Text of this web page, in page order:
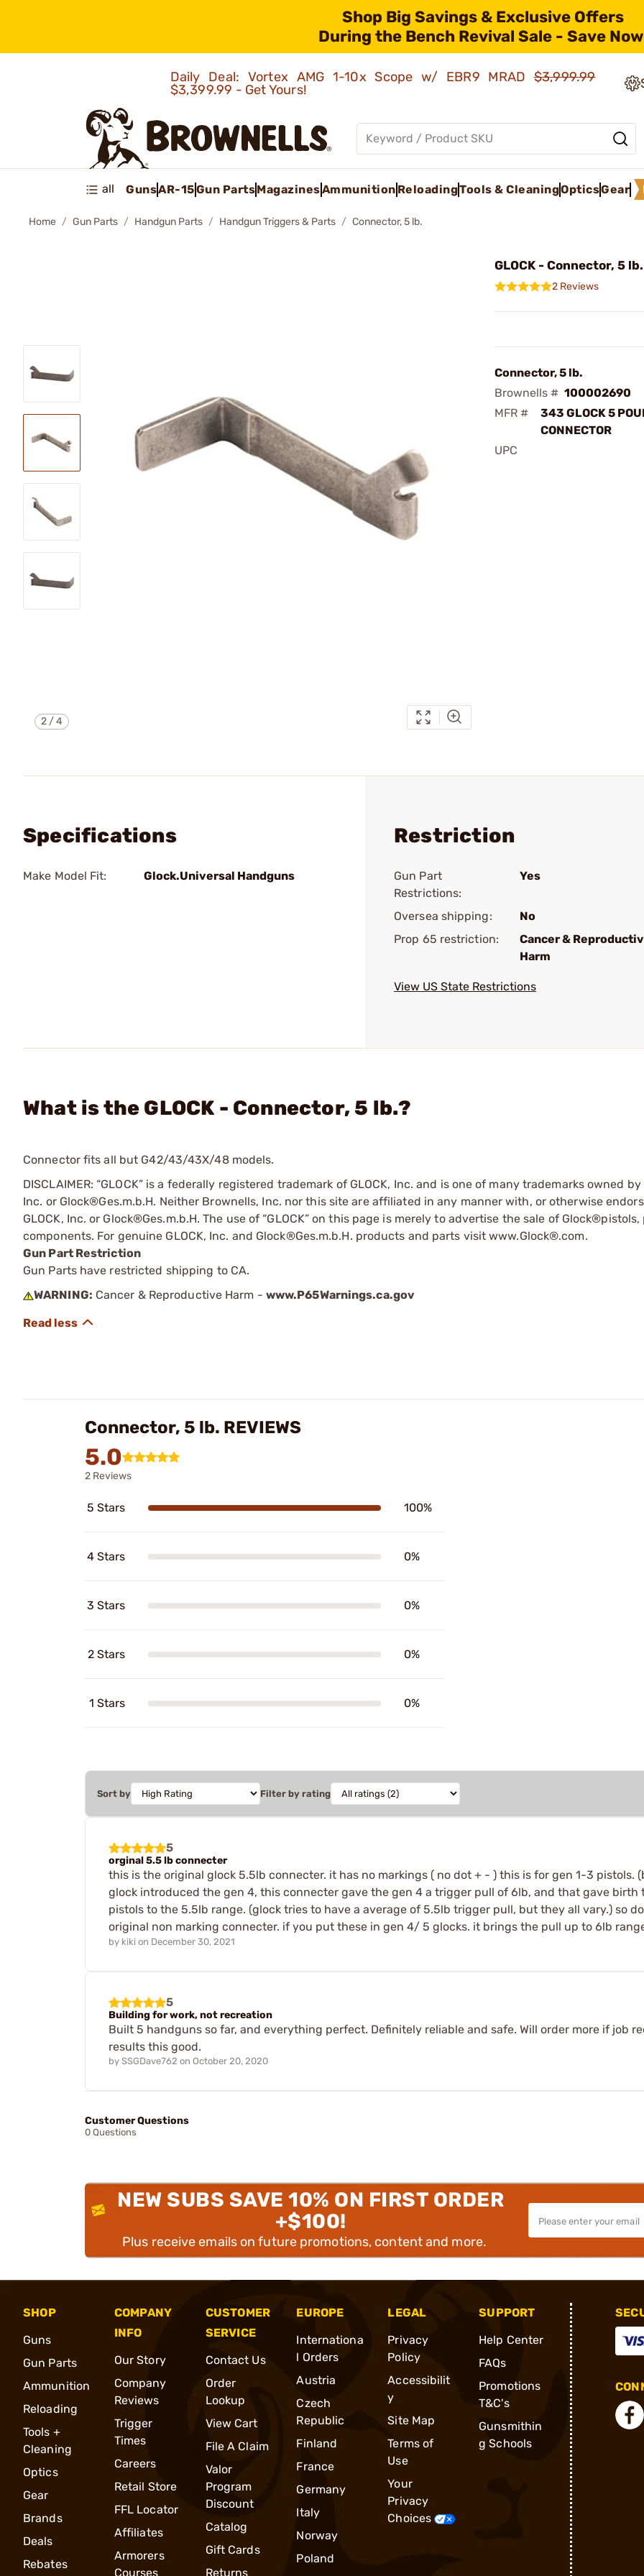
Shop Big Savings & Exclusive Offers
During the Bench Revival Sale - Save
Daily Deal: Vortex AMG 1-10x Scope w/ EBR9 MRAD$3,999.99
$3,399.99 - Get Yours!
all GunsAR-15Gun PartsMagazinesAmmunition ReloadingTools & CleaningOpticsGear
Home Gun Parts Handgun Parts Handgun Triggers & Parts Connector, 5 lb.
2 /4
GLOCK - Connector, 5 lb.
2 Reviews
Connector, 5 lb.
Brownells # 100002690
MFR #
343 GLOCK 5
CONNECTOR
UPC
Specifications
Make Model Fit: Glock.Universal Handguns
Restriction
Gun Part
Restrictions:
Yes
Oversea shipping:
No
Prop 65 restriction:
Cancer &
Harm
View US State Restrictions
What is the GLOCK - Connector, 5 lb.?
Connector fits all but G42/43/43X/48 models.
DISCLAIMER: “GLOCK” is a federally registered trademark of GLOCK, Inc. and is one of many trademarks owned by
Inc. or Glock®Ges.m.b.H. Neither Brownells, Inc. nor this site are affiliated in any manner with, or otherwise
GLOCK, Inc. or Glock®Ges.m.b.H. The use of “GLOCK” on this page is merely to advertise the sale of
components. For genuine GLOCK, Inc. and Glock®Ges.m.b.H. products and parts visit www.Glock®.com.
Gun Part Restriction
Gun Parts have restricted shipping to CA.
WARNING: Cancer & Reproductive Harm - www.P65Warnings.ca.gov
Connector, 5 lb. REVIEWS
5.0
2 Reviews
5 Stars 100%
4 Stars 0%
3 Stars 0%
2 Stars 0%
1 Stars 0%
Sort by Filter by rating
5
orginal 5.5 lb connecter
this is the original glock 5.5lb connecter. it has no markings ( no dot + - ) this is for gen 1-3 pistols.
glock introduced the gen 4, this connecter gave the gen 4 a trigger pull of 6lb, and that gave
pistols to the 5.5lb range. (glock tries to have a average of 5.5lb trigger pull, but they all vary.) so
original non marking connecter. if you put these in gen 4/ 5 glocks. it brings the pull up to 6lb
by kiki on December 30, 2021
5
Building for work, not recreation
Built 5 handguns so far, and everything perfect. Definitely reliable and safe. Will order more if job
results this good.
by SSGDave762 on October 20, 2020
Customer Questions
0 Questions
NEW SUBS SAVE 10% ON FIRST ORDER
+$100!
Plus receive emails on future promotions, content and more.
SHOP
Guns
Gun Parts
Ammunition
Reloading
Tools +
Cleaning
Optics
Gear
Brands
Deals
Rebates
COMPANY
INFO
Our Story
Company
Reviews
Trigger
Times
Careers
Retail Store
FFL Locator
Affiliates
Armorers
Courses
CUSTOMER
SERVICE
Contact Us
Order
Lookup
View Cart
File A Claim
Valor
Program
Discount
Catalog
Gift Cards
Returns
EUROPE
Internationa
l Orders
Austria
Czech
Republic
Finland
France
Germany
Italy
Norway
Poland
LEGAL
Privacy
Policy
Accessibilit
y
Site Map
Terms of
Use
Your
Privacy
Choices
SUPPORT
Help Center
FAQs
Promotions
T&C's
Gunsmithin
g Schools